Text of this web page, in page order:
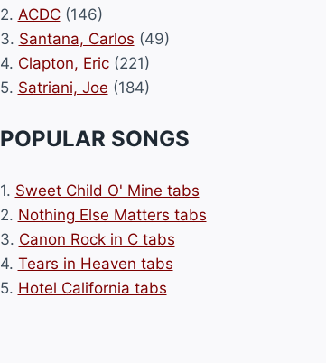
2. ACDC(146)
3. Santana, Carlos (49)
4. Clapton, Eric(221)
5. Satriani, Joe (184)
POPULAR SONGS
1. Sweet Child O' Mine tabs
2. Nothing Else Matters tabs
3. Canon Rock in C tabs
4. Tears in Heaven tabs
5. Hotel California tabs